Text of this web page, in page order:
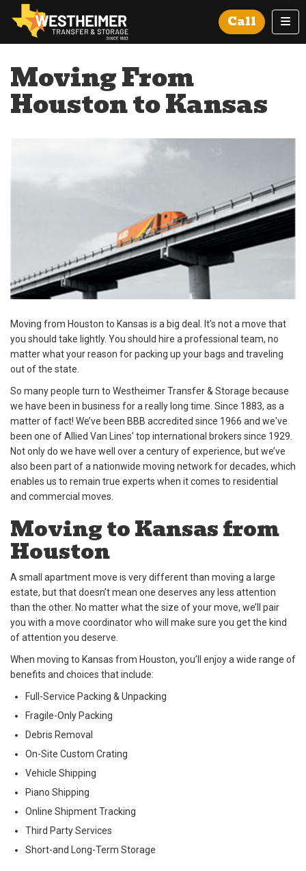
Call
Moving From
Houston to Kansas
Moving from Houston to Kansas is a big deal. It’s not a move that
you should take lightly. You should hire a professional team, no
matter what your reason for packing up your bags and traveling
out of the state.
So many people turn to Westheimer Transfer & Storage because
we have been in business for a really long time. Since 1883, as a
matter of fact! We’ve been BBB accredited since 1966 and we've
been one of Allied Van Lines' top international brokers since 1929.
Not only do we have well over a century of experience, but we’ve
also been part of a nationwide moving network for decades, which
enables us to remain true experts when it comes to residential
and commercial moves.
Moving to Kansas from
Houston
A small apartment move is very different than moving a large
estate, but that doesn’t mean one deserves any less attention
than the other. No matter what the size of your move, we’ll pair
you with a move coordinator who will make sure you get the kind
of attention you deserve.
When moving to Kansas from Houston, you’ll enjoy a wide range of
benefits and choices that include:
Full-Service Packing & Unpacking
Fragile-Only Packing
Debris Removal
On-Site Custom Crating
Vehicle Shipping
Piano Shipping
Online Shipment Tracking
Third Party Services
Short-and Long-Term Storage